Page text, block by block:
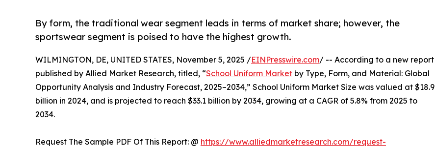
By form, the traditional wear segment leads in terms of market share; however, the
sportswear segment is poised to have the highest growth.
WILMINGTON, DE, UNITED STATES, November 5, 2025 /EINPresswire.com/ -- According to a new report
published by Allied Market Research, titled, “School Uniform Market by Type, Form, and Material: Global
Opportunity Analysis and Industry Forecast, 2025–2034,” School Uniform Market Size was valued at $18.9
billion in 2024, and is projected to reach $33.1 billion by 2034, growing at a CAGR of 5.8% from 2025 to
2034.
Request The Sample PDF Of This Report: @ https://www.alliedmarketresearch.com/request-